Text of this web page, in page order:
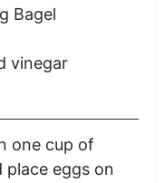
Bagel
vinegar
one cup of
place eggs on